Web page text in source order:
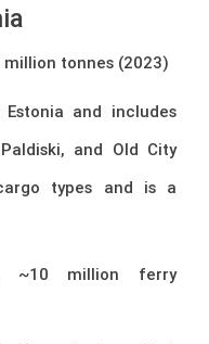
million tonnes (2023)
and includes
and Old City
types and is a
~10 million ferry